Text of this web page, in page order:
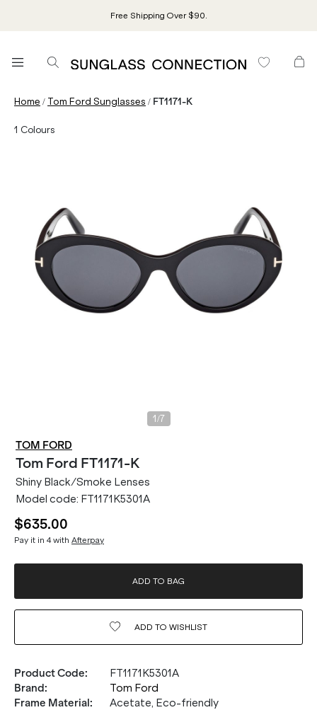
Free Shipping Over $90.
Home / Tom Ford Sunglasses / FT1171-K
1 Colours
1 /7
TOM FORD
Tom Ford FT1171-K
Shiny Black/Smoke Lenses
Model code: FT1171K5301A
$635.00
Pay it in 4 with Afterpay
ADD TO BAG
ADD TO WISHLIST
Product Code:
FT1171K5301A
Brand:
Tom Ford
Frame Material:
Acetate, Eco-friendly